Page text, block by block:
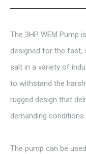
The 3HP WEM Pump
designed for the
salt in a variety of
to withstand the
rugged design that
demanding conditions.
The pump can be